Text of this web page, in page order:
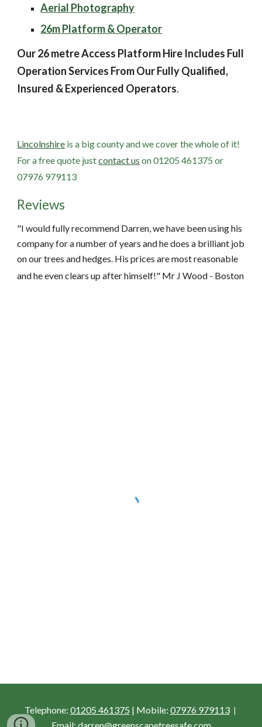
Aerial Photography
26m Platform & Operator
Our 26 metre Access Platform Hire Includes Full
Operation Services From Our Fully Qualified,
Insured & Experienced Operators.
Lincolnshire is a big county and we cover the whole of it!
For a free quote justcontact us on 01205 461375 or
07976 979113
Reviews
"I would fully recommend Darren, we have been using his
company for a number of years and he does a brilliant job
on our trees and hedges. His prices are most reasonable
and he even clears up after himself!" Mr J Wood - Boston
Telephone: 01205 461375 | Mobile: 07976 979113